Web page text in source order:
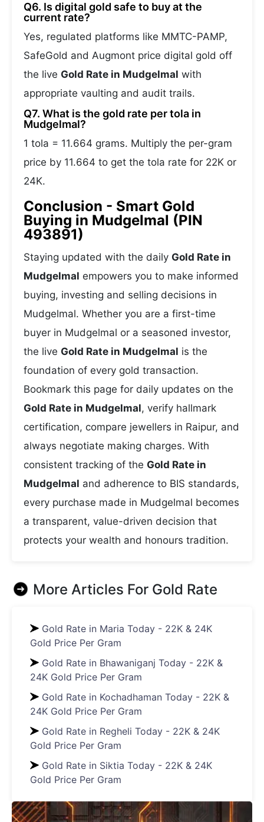
Q6. Is digital gold safe to buy at the
current rate?
Yes, regulated platforms like MMTC-PAMP,
SafeGold and Augmont price digital gold off
the live Gold Rate in Mudgelmal with
appropriate vaulting and audit trails.
Q7. What is the gold rate per tola in
Mudgelmal?
1 tola = 11.664 grams. Multiply the per-gram
price by 11.664 to get the tola rate for 22K or
24K.
Conclusion - Smart Gold
Buying in Mudgelmal (PIN
493891)
Staying updated with the daily Gold Rate in
Mudgelmal empowers you to make informed
buying, investing and selling decisions in
Mudgelmal. Whether you are a first-time
buyer in Mudgelmal or a seasoned investor,
the live Gold Rate in Mudgelmal is the
foundation of every gold transaction.
Bookmark this page for daily updates on the
Gold Rate in Mudgelmal, verify hallmark
certification, compare jewellers in Raipur, and
always negotiate making charges. With
consistent tracking of the Gold Rate in
Mudgelmal and adherence to BIS standards,
every purchase made in Mudgelmal becomes
a transparent, value-driven decision that
protects your wealth and honours tradition.
More Articles For Gold Rate
Gold Rate in Maria Today - 22K & 24K
Gold Price Per Gram
Gold Rate in Bhawaniganj Today - 22K &
24K Gold Price Per Gram
Gold Rate in Kochadhaman Today - 22K &
24K Gold Price Per Gram
Gold Rate in Regheli Today - 22K & 24K
Gold Price Per Gram
Gold Rate in Siktia Today - 22K & 24K
Gold Price Per Gram